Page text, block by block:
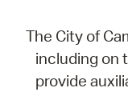
The City of
including on
provide